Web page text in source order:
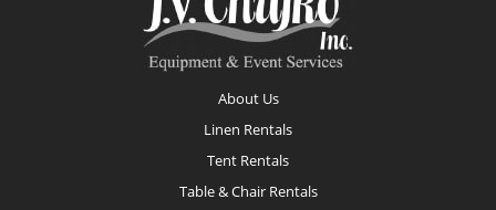
About Us
Linen Rentals
Tent Rentals
Table & Chair Rentals